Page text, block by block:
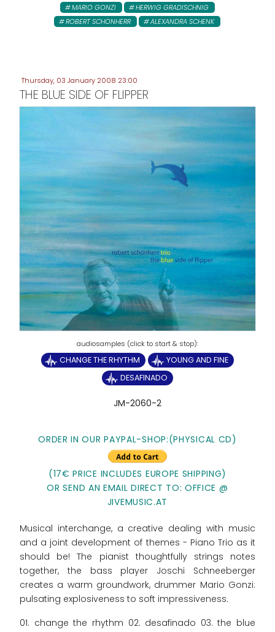
MARIO GONZI
HERWIG GRADISCHNIG
ROBERT SCHONHERR
ALEXANDRA SCHENK
Thursday, 03 January 2008 23:00
THE BLUE SIDE OF FLIPPER
CHANGE THE RHYTHM
YOUNG AND FINE
DESAFINADO
JM-2060-2
ORDER IN OUR PAYPAL-SHOP:(PHYSICAL CD)
(17€ PRICE INCLUDES EUROPE SHIPPING)
OR SEND AN EMAIL DIRECT TO: OFFICE @
JIVEMUSIC.AT
Musical interchange, a creative dealing with music
and a joint development of themes - Piano Trio as it
should be! The pianist thoughtfully strings notes
together, the bass player Joschi Schneeberger
creates a warm groundwork, drummer Mario Gonzi:
pulsating explosiveness to soft impressiveness.
01. change the rhythm 02. desafinado 03. the blue